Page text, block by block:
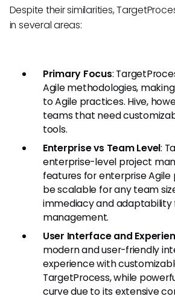
Despite their similarities,
in several areas:
Primary Focus:
Agile methodologies,
to Agile practices. Hive,
teams that need
tools.
Enterprise vs Team Level:
enterprise-level project
features for enterprise Agile
be scalable for any team
immediacy and
management.
User Interface and
modern and user-friendly
experience with
TargetProcess, while
curve due to its extensive